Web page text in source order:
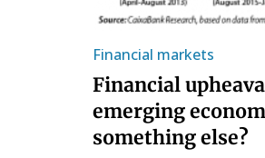
Financial markets
Financial
emerging
something else?